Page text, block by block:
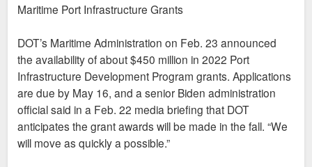
Maritime Port Infrastructure Grants
DOT’s Maritime Administration on Feb. 23 announced
the availability of about $450 million in 2022 Port
Infrastructure Development Program grants. Applications
are due by May 16, and a senior Biden administration
official said in a Feb. 22 media briefing that DOT
anticipates the grant awards will be made in the fall. “We
will move as quickly a possible.”